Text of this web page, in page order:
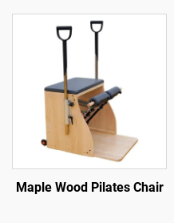
Maple Wood Pilates Chair